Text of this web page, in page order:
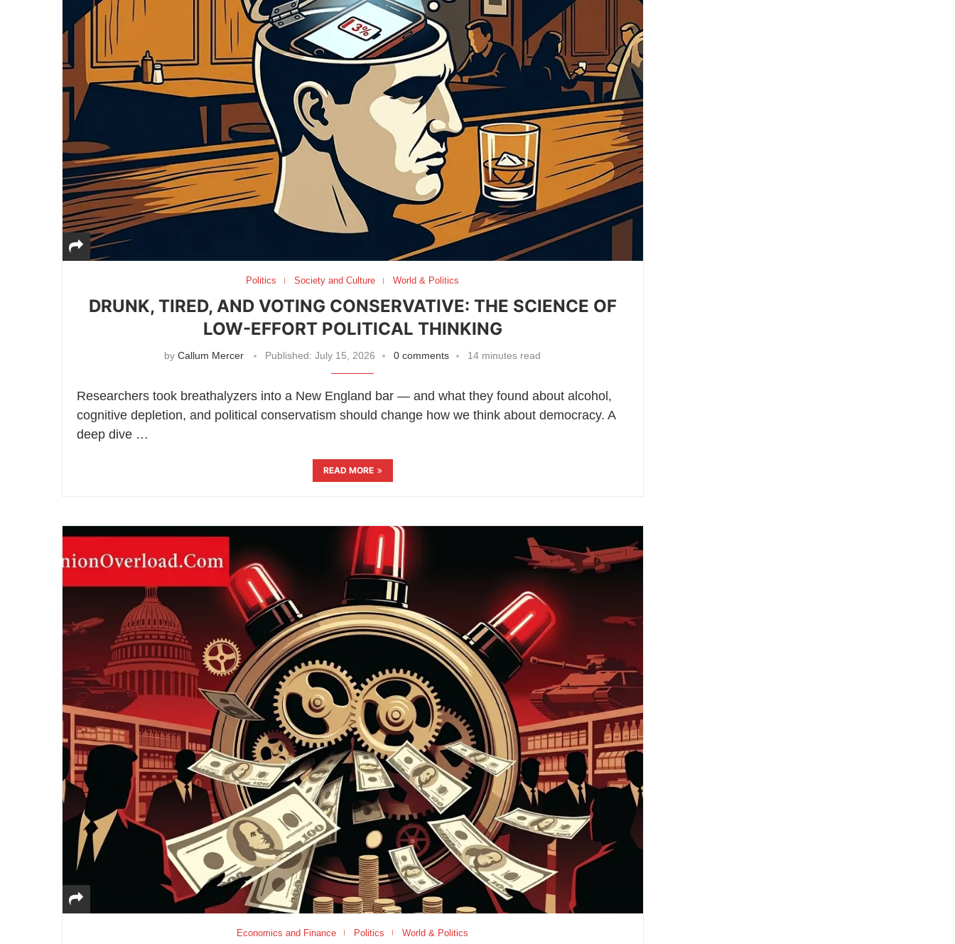
Politics Society and Culture World & Politics
DRUNK, TIRED, AND VOTING CONSERVATIVE: THE SCIENCE OF
LOW-EFFORT POLITICAL THINKING
byCallum Mercer Published: July 15, 2026 0 comments 14 minutes read
Researchers took breathalyzers into a New England bar — and what they found about alcohol,
cognitive depletion, and political conservatism should change how we think about democracy. A
deep dive …
READ MORE
Economics and Finance Politics World & Politics